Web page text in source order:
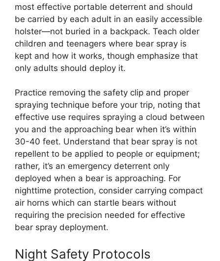
most effective portable deterrent and should
be carried by each adult in an easily accessible
holster—not buried in a backpack. Teach older
children and teenagers where bear spray is
kept and how it works, though emphasize that
only adults should deploy it.
Practice removing the safety clip and proper
spraying technique before your trip, noting that
effective use requires spraying a cloud between
you and the approaching bear when it’s within
30-40 feet. Understand that bear spray is not
repellent to be applied to people or equipment;
rather, it’s an emergency deterrent only
deployed when a bear is approaching. For
nighttime protection, consider carrying compact
air horns which can startle bears without
requiring the precision needed for effective
bear spray deployment.
Night Safety Protocols